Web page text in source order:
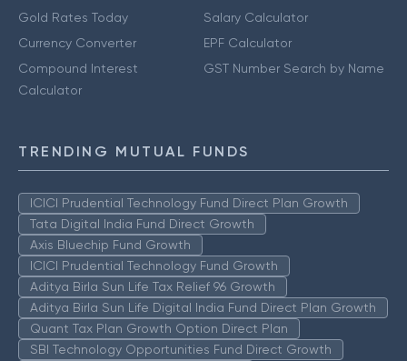
Gold Rates Today
Currency Converter
Compound Interest
Calculator
Salary Calculator
EPF Calculator
GST Number Search by Name
TRENDING MUTUAL FUNDS
ICICI Prudential Technology Fund Direct Plan Growth
Tata Digital India Fund Direct Growth
Axis Bluechip Fund Growth
ICICI Prudential Technology Fund Growth
Aditya Birla Sun Life Tax Relief 96 Growth
Aditya Birla Sun Life Digital India Fund Direct Plan Growth
Quant Tax Plan Growth Option Direct Plan
SBI Technology Opportunities Fund Direct Growth